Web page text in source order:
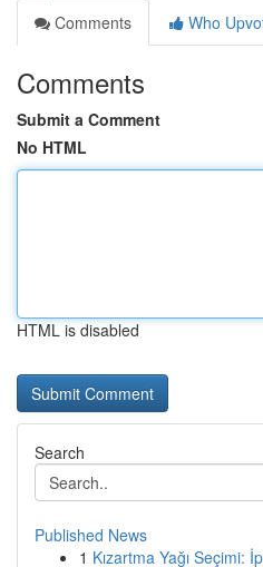
Comments
Who
Comments
Submit a Comment
No HTML
HTML is disabled
Search
Published News
1 Kızartma Yağı Seçimi: